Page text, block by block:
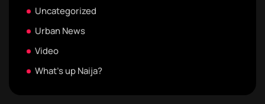
Uncategorized
Urban News
Video
What's up Naija?